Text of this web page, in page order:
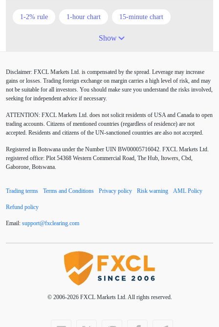
1-2% rule 1-hour chart 15-minute chart
5 candlesticks
American session Android Asian session
Australia Australian Dollar
BoE Bollinger Bands Brexit British pound
Buy Limit Buy Stop CAD CHF
COVID-19 CPI Canadian dollar Central Bank
EA tester ECB
ECN accounts EMA
EUR/AUD EUR/USD EURCHF EURGBP
Show
Disclaimer: FXCL Markets Ltd. is compensated by the spread. Leverage may increase
gains or losses. Trading foreign exchange on margin carries a high level of risk, and may
not be suitable for all investors. You should make sure you understand the risks involved,
seeking for independent advice if necessary.
ATTENTION: FXCL Markets Ltd. does not solicit residents of USA and Canada to open
trading accounts. Citizens of mentioned countries (regardless of residence) are not
accepted. Residents and citizens of the UN-sanctioned countries are also not accepted.
Registered in Botswana under the Number UIN BW00005716042. FXCL Markets Ltd.
registered office: Plot 54368 Western Commercial Road, The Hub, Itowers, Cbd,
Gaborone, Botswana.
Trading terms Terms and Conditions Privacy policy Risk warning AML Policy
Refund policy
Email: support@fxclearing com
© 2006-2026 FXCL Markets Ltd. All rights reserved.